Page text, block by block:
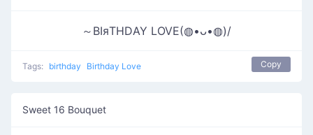
～ΒΙяΤΗDΑΥ LOVE(◍•ᴗ•◍)/
Tags: birthday Birthday Love Copy
Sweet 16 Bouquet